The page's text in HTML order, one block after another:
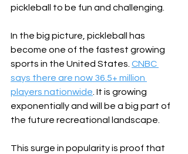
pickleball to be fun and challenging.
In the big picture, pickleball has
become one of the fastest growing
sports in the United States. CNBC
says there are now 36.5+ million
players nationwide. It is growing
exponentially and will be a big part of
the future recreational landscape.
This surge in popularity is proof that